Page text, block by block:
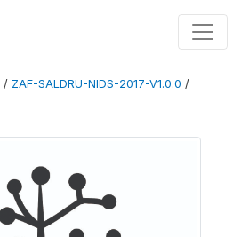
/ ZAF-SALDRU-NIDS-2017-V1.0.0 /